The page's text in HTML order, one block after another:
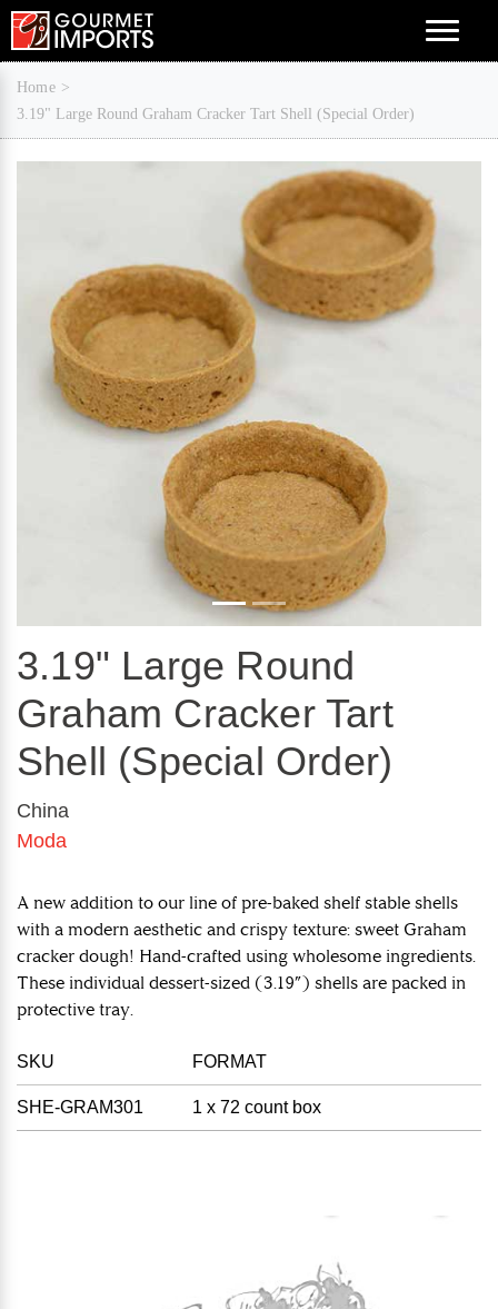
Menu
Home
3.19" Large Round Graham Cracker Tart Shell (Special Order)
3.19" Large Round
Graham Cracker Tart
Shell (Special Order)
China
Moda
A new addition to our line of pre-baked shelf stable shells
with a modern aesthetic and crispy texture: sweet Graham
cracker dough! Hand-crafted using wholesome ingredients.
These individual dessert-sized (3.19”) shells are packed in
protective tray.
SKU FORMAT
SHE-GRAM301 1 x 72 count box